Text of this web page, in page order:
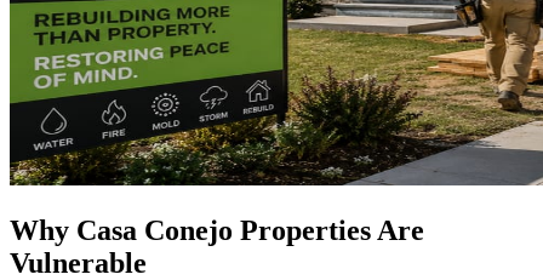
Why Casa Conejo Properties Are
Vulnerable